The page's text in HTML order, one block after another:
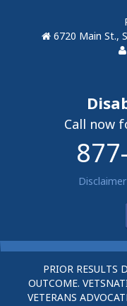
6720 Main St.,
Call now
Disclaimer
PRIOR RESULTS
OUTCOME.
VETERANS